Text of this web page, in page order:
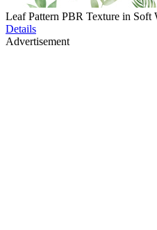
Leaf Pattern PBR Texture in Soft
Details
Advertisement